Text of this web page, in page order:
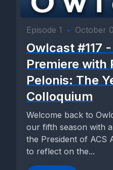
Episode 1 • October
Owlcast #117
Premiere with
Pelonis: The
Colloquium
Welcome back to
our fifth season with
the President of ACS
to reflect on the...